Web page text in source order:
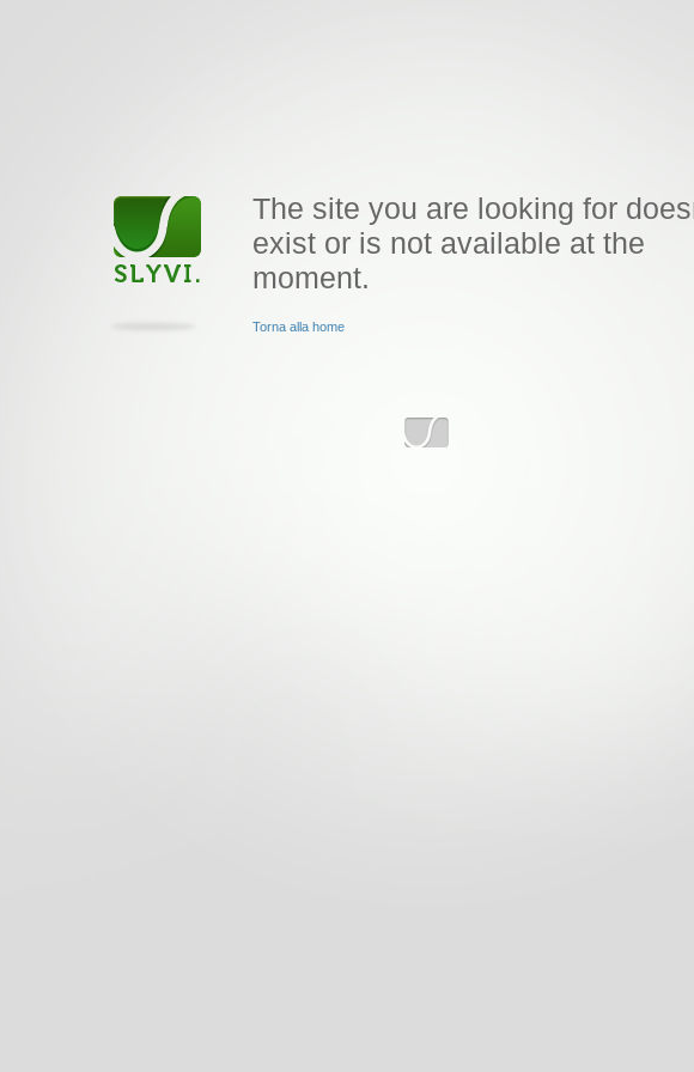
The site you are looking for
exist or is not available at the
moment.
Torna alla home